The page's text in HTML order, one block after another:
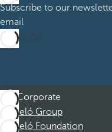
Subscribe to our
email
Subscribe
Corporate
Barceló Group
Barceló Foundation